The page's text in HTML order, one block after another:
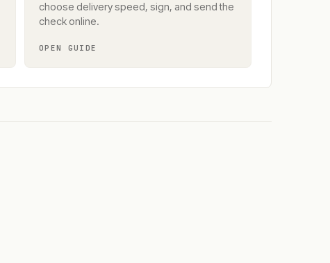
choose delivery speed, sign, and send the
check online.
OPEN GUIDE